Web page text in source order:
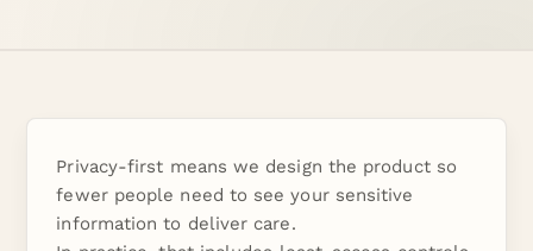
Privacy-first means we design the product so
fewer people need to see your sensitive
information to deliver care.